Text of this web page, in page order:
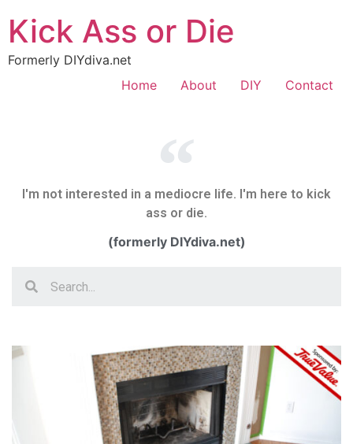
Kick Ass or Die
Formerly DIYdiva.net
Home
About DIY Contact
I'm not interested in a mediocre life. I'm here to kick
ass or die.
(formerly DIYdiva.net)